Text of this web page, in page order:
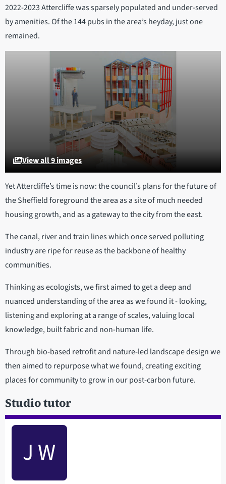
2022-2023 Attercliffe was sparsely populated and under-served
by amenities. Of the 144 pubs in the area’s heyday, just one
remained.
View all 9 images
Yet Attercliffe’s time is now: the council’s plans for the future of
the Sheffield foreground the area as a site of much needed
housing growth, and as a gateway to the city from the east.
The canal, river and train lines which once served polluting
industry are ripe for reuse as the backbone of healthy
communities.
Thinking as ecologists, we first aimed to get a deep and
nuanced understanding of the area as we found it - looking,
listening and exploring at a range of scales, valuing local
knowledge, built fabric and non-human life.
Through bio-based retrofit and nature-led landscape design we
then aimed to repurpose what we found, creating exciting
places for community to grow in our post-carbon future.
Studio tutor
J W